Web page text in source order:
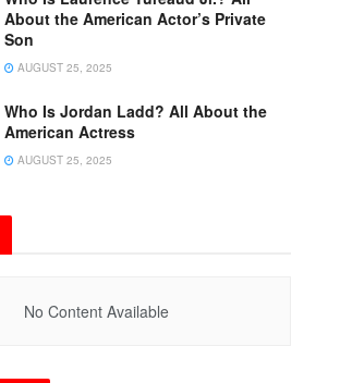
About the American Actor’s Private
Son
AUGUST 25, 2025
Who Is Jordan Ladd? All About the
American Actress
AUGUST 25, 2025
No Content Available